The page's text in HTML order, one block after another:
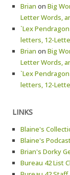
Brian on Big
Letter Words,
`Lex Pendragon
letters, 12-
Brian on Big
Letter Words,
`Lex Pendragon
letters, 12-
LINKS
Blaine's
Blaine's
Brian's Dorky
Bureau 42 List